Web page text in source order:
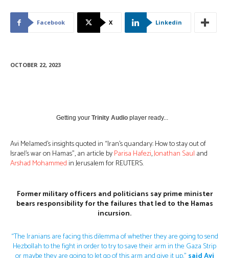
Facebook X Linkedin
OCTOBER 22, 2023
Getting your Trinity Audio player ready...
Avi Melamed’s insights quoted in “Iran’s quandary: How to stay out of
Israel’s war on Hamas”, an article byParisa Hafezi,Jonathan Saul and
Arshad Mohammedin Jerusalem for REUTERS.
Former military officers and politicians say prime minister
bears responsibility for the failures that led to the Hamas
incursion.
“The Iranians are facing this dilemma of whether they are going to send
Hezbollah to the fight in order to try to save their arm in the Gaza Strip